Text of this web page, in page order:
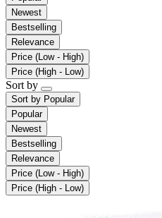
Newest
Bestselling
Relevance
Price (Low - High)
Price (High - Low)
Sort by
Sort by Popular
Popular
Newest
Bestselling
Relevance
Price (Low - High)
Price (High - Low)